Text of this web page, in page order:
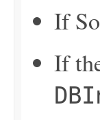
If
If